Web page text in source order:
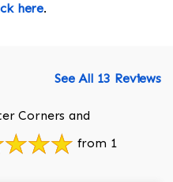
here.
See All 13 Reviews
Corners and
from 1